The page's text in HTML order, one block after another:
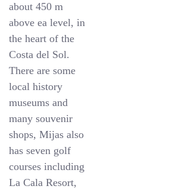
about 450 m
above ea level, in
the heart of the
Costa del Sol.
There are some
local history
museums and
many souvenir
shops, Mijas also
has seven golf
courses including
La Cala Resort,